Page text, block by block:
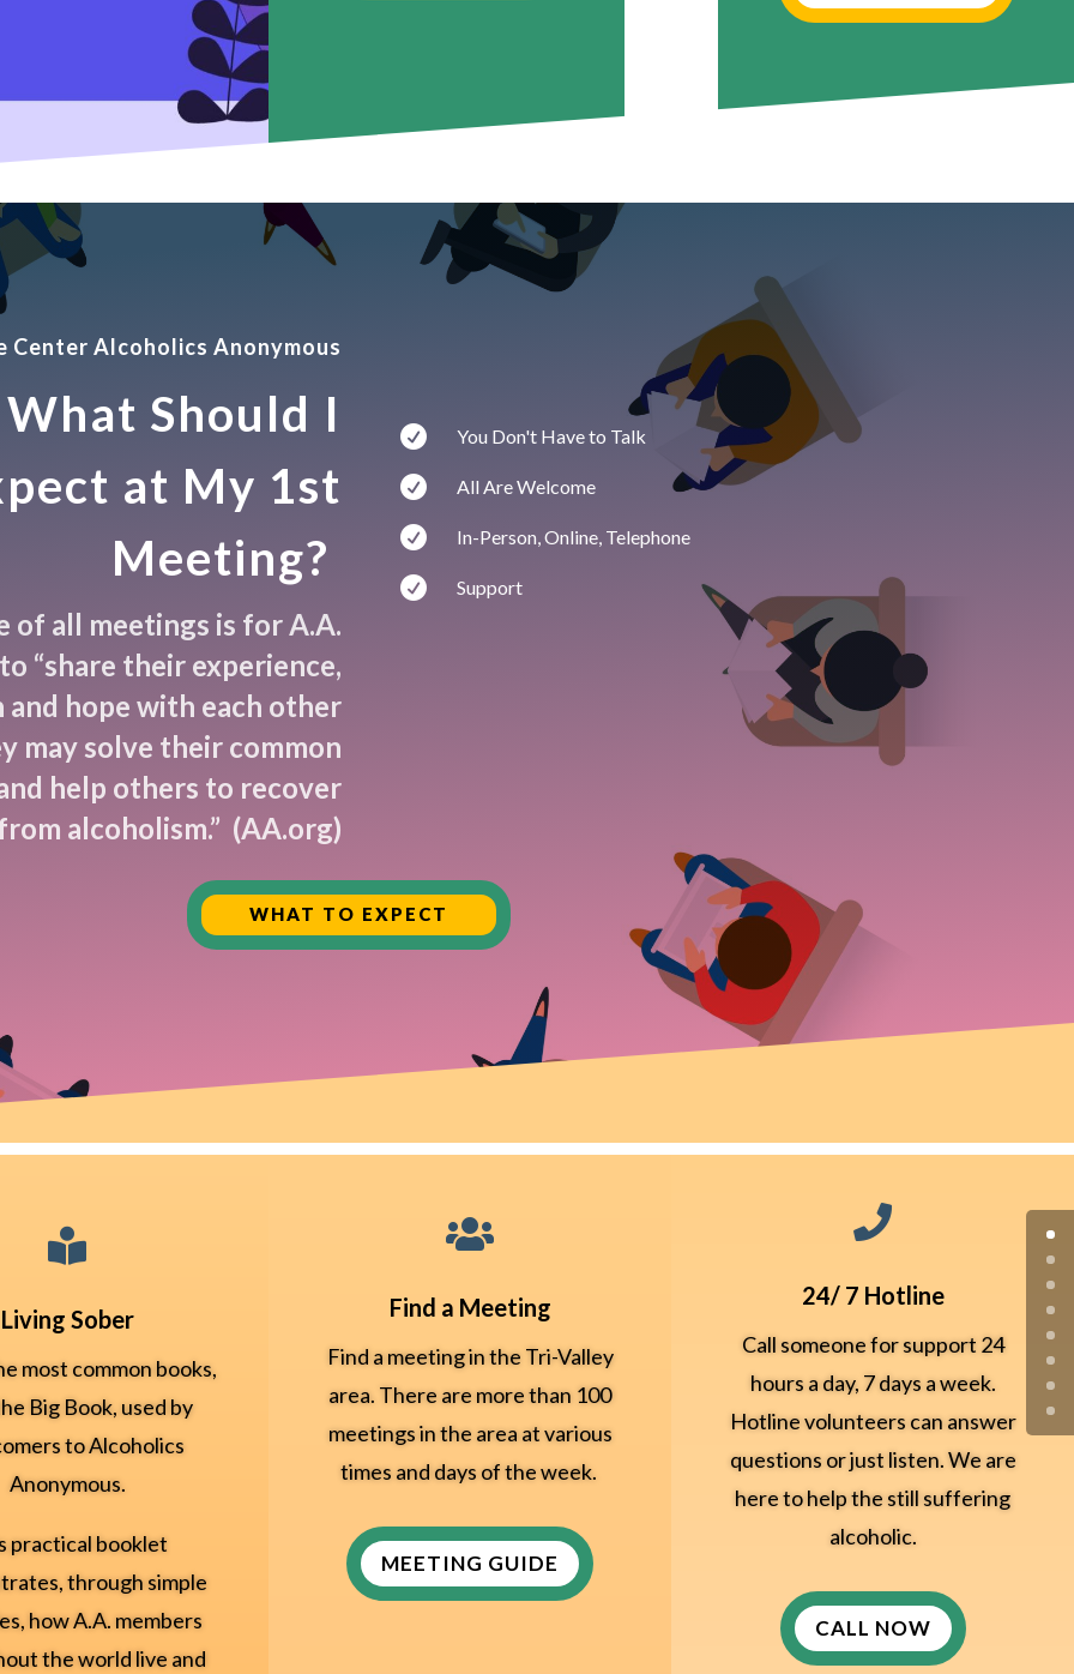
Center Alcoholics Anonymous
Should I
at My 1st
Meeting?
of all meetings is for A.A.
“share their experience,
hope with each other
may solve their common
help others to recover
alcoholism.” (AA.org)
WHAT TO EXPECT
 You Don't Have to Talk
 All Are Welcome
 In-Person, Online, Telephone
 Support

Living Sober
most common books,
Big Book, used by
to Alcoholics
Anonymous.
practical booklet
through simple
how A.A. members
the world live and

Find a Meeting
Find a meeting in the Tri-Valley
area. There are more than 100
meetings in the area at various
times and days of the week.
MEETING GUIDE

24/ 7 Hotline
Call someone for support 24
hours a day, 7 days a week.
Hotline volunteers can answer
questions or just listen. We are
here to help the still suffering
alcoholic.
CALL NOW